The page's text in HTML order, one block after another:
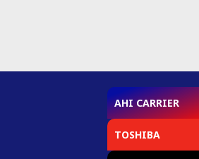
AHI CARRIER
TOSHIBA